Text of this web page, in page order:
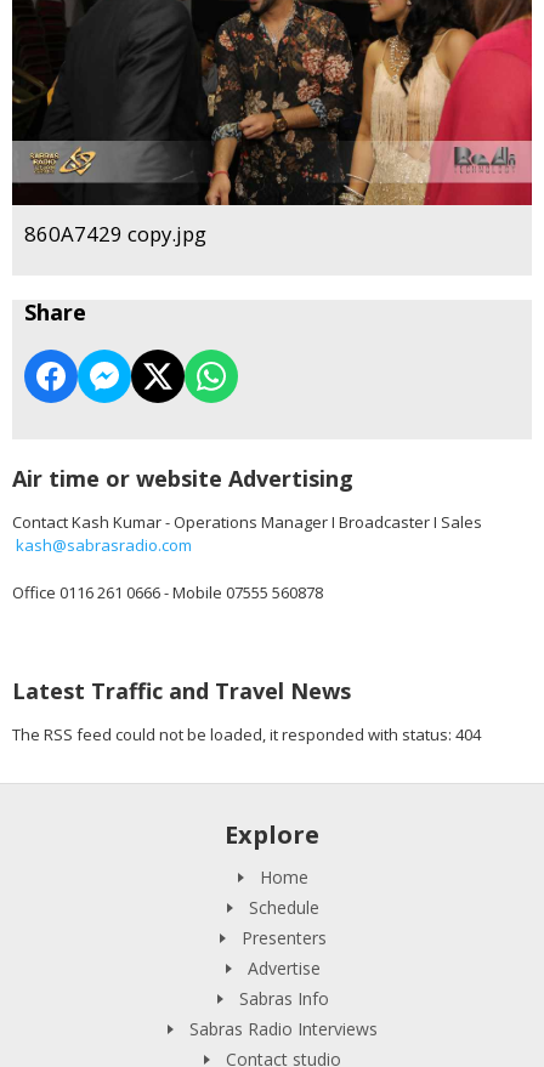
860A7429 copy.jpg
Share
Air time or website Advertising
Contact Kash Kumar - Operations Manager I Broadcaster I Sales
kash@sabrasradio.com
Office 0116 261 0666 - Mobile 07555 560878
Latest Traffic and Travel News
The RSS feed could not be loaded, it responded with status: 404
Explore
Home
Schedule
Presenters
Advertise
Sabras Info
Sabras Radio Interviews
Contact studio